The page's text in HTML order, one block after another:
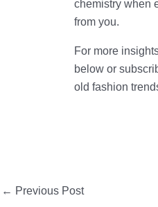
chemistry when
from you.
For more
below or
old fashion
← Previous Post